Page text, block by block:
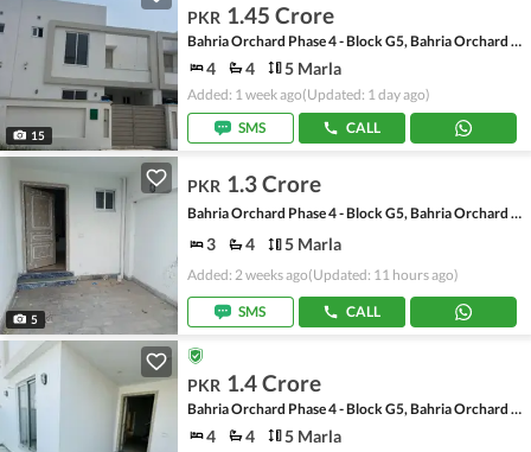
15
PKR 1.45 Crore
Bahria Orchard Phase 4 - Block G5, Bahria Orchard Phase 4
4 4 5 Marla
Added: 1 week ago(Updated: 1 day ago)
SMS
CALL
5
PKR 1.3 Crore
Bahria Orchard Phase 4 - Block G5, Bahria Orchard Phase 4
3 4 5 Marla
Added: 2 weeks ago(Updated: 11 hours ago)
SMS CALL
PKR 1.4 Crore
Bahria Orchard Phase 4 - Block G5, Bahria Orchard Phase 4
4 4 5 Marla